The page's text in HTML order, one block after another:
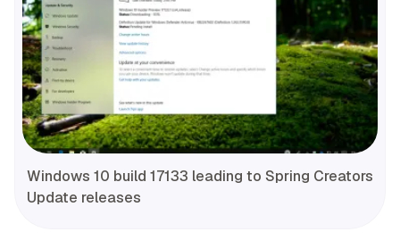
Windows 10 build 17133 leading to Spring Creators
Update releases